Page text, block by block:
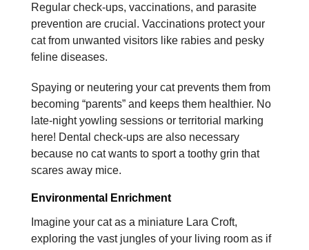
Regular check-ups, vaccinations, and parasite
prevention are crucial. Vaccinations protect your
cat from unwanted visitors like rabies and pesky
feline diseases.
Spaying or neutering your cat prevents them from
becoming “parents” and keeps them healthier. No
late-night yowling sessions or territorial marking
here! Dental check-ups are also necessary
because no cat wants to sport a toothy grin that
scares away mice.
Environmental Enrichment
Imagine your cat as a miniature Lara Croft,
exploring the vast jungles of your living room as if